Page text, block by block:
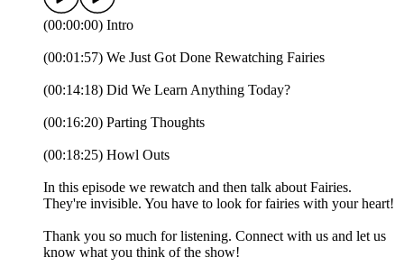
(00:00:00) Intro
(00:01:57) We Just Got Done Rewatching Fairies
(00:14:18) Did We Learn Anything Today?
(00:16:20) Parting Thoughts
(00:18:25) Howl Outs
In this episode we rewatch and then talk about Fairies.
They're invisible. You have to look for fairies with your heart!
Thank you so much for listening. Connect with us and let us
know what you think of the show!